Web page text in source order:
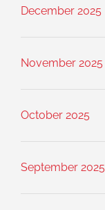
December 2025
November 2025
October 2025
September 2025